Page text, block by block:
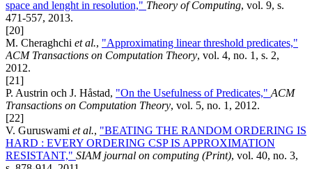
space and lenght in resolution," Theory of Computing, vol. 9, s.
471-557, 2013.
[20]
M. Cheraghchi et al., "Approximating linear threshold predicates,"
ACM Transactions on Computation Theory, vol. 4, no. 1, s. 2,
2012.
[21]
P. Austrin och J. Håstad, "On the Usefulness of Predicates," ACM
Transactions on Computation Theory, vol. 5, no. 1, 2012.
[22]
V. Guruswami et al., "BEATING THE RANDOM ORDERING IS
HARD : EVERY ORDERING CSP IS APPROXIMATION
RESISTANT," SIAM journal on computing (Print), vol. 40, no. 3,